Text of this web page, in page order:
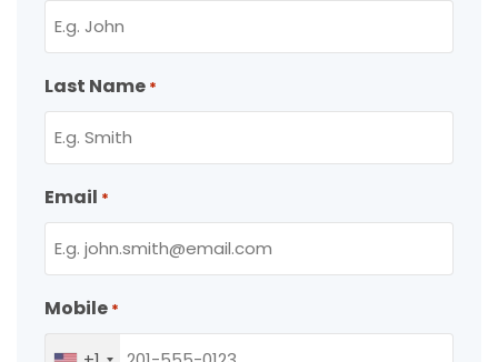
Last Name *
Email *
Mobile *